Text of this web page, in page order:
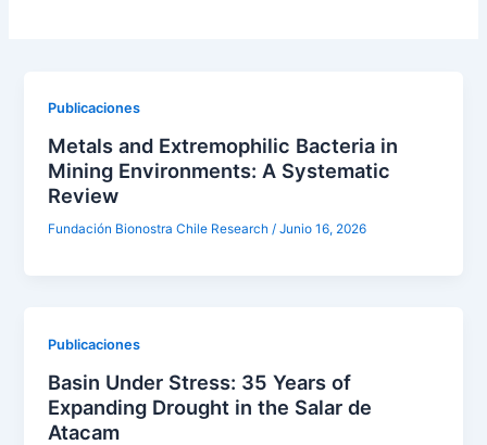
Publicaciones
Metals and Extremophilic Bacteria in
Mining Environments: A Systematic
Review
Fundación Bionostra Chile Research/Junio 16, 2026
Publicaciones
Basin Under Stress: 35 Years of
Expanding Drought in the Salar de
Atacam